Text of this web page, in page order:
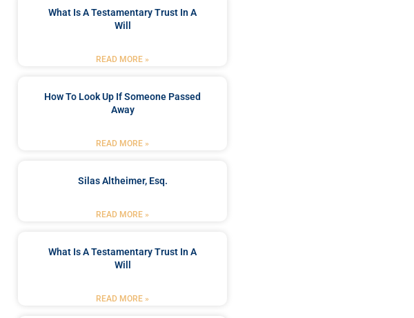
What Is A Testamentary Trust In A
Will
READ MORE »
How To Look Up If Someone Passed
Away
READ MORE »
Silas Altheimer, Esq.
READ MORE »
What Is A Testamentary Trust In A
Will
READ MORE »